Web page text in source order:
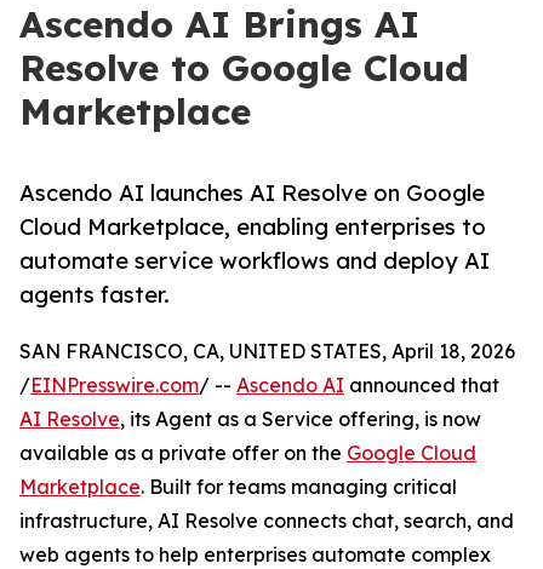
Ascendo AI Brings AI
Resolve to Google Cloud
Marketplace
Ascendo AI launches AI Resolve on Google
Cloud Marketplace, enabling enterprises to
automate service workflows and deploy AI
agents faster.
SAN FRANCISCO, CA, UNITED STATES, April 18, 2026
/EINPresswire.com/ -- Ascendo AI announced that
AI Resolve, its Agent as a Service offering, is now
available as a private offer on the Google Cloud
Marketplace. Built for teams managing critical
infrastructure, AI Resolve connects chat, search, and
web agents to help enterprises automate complex